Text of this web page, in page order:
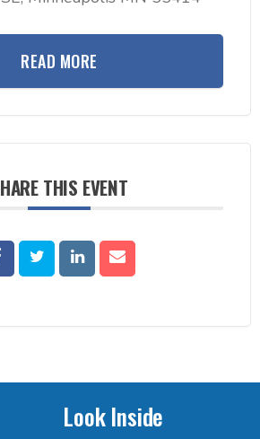
READ MORE
THIS EVENT
Look Inside